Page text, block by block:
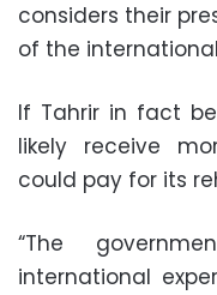
considers their
of the
If Tahrir in fact
likely receive
could pay for its
“The
international